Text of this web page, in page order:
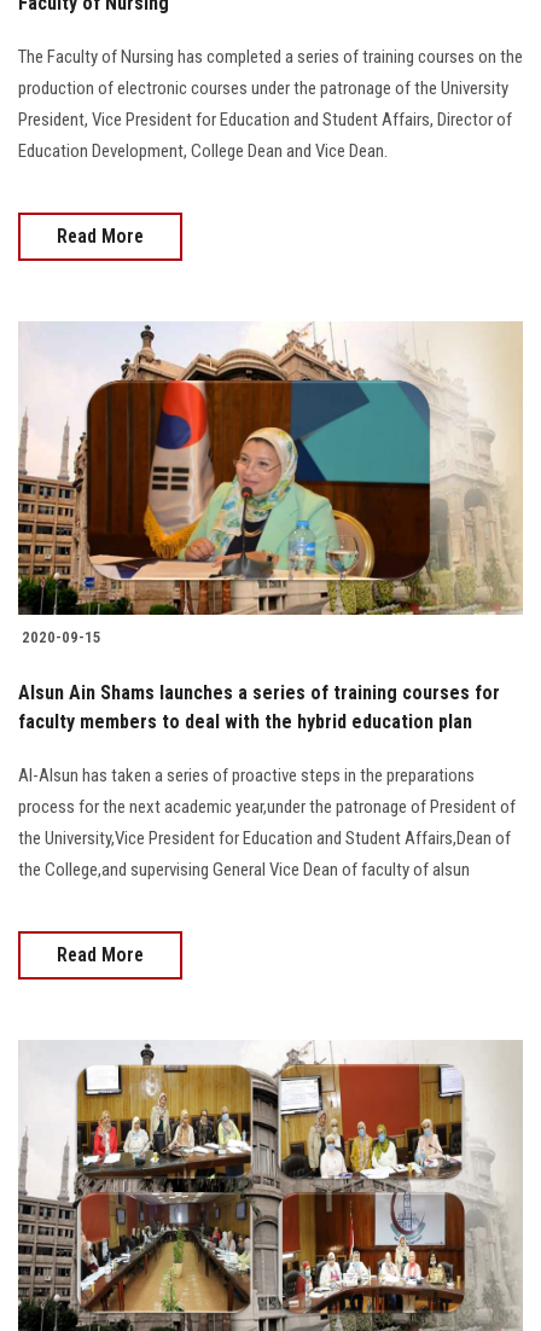
The Faculty of Nursing has completed a series of training courses on the
production of electronic courses under the patronage of the University
President, Vice President for Education and Student Affairs, Director of
Education Development, College Dean and Vice Dean.
Read More
2020-09-15
Alsun Ain Shams launches a series of training courses for
faculty members to deal with the hybrid education plan
Al-Alsun has taken a series of proactive steps in the preparations
process for the next academic year,under the patronage of President of
the University,Vice President for Education and Student Affairs,Dean of
the College,and supervising General Vice Dean of faculty of alsun
Read More